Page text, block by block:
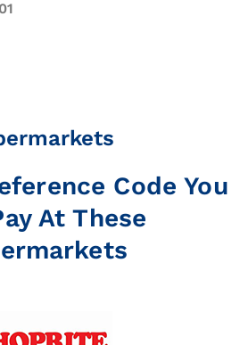
Code You
At These